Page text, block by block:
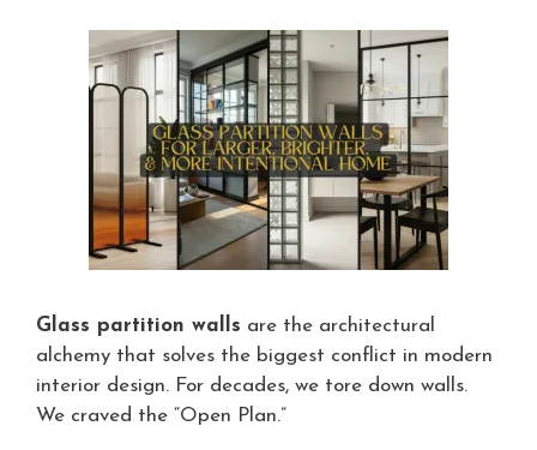
Glass partition walls are the architectural
alchemy that solves the biggest conflict in modern
interior design. For decades, we tore down walls.
We craved the “Open Plan.”